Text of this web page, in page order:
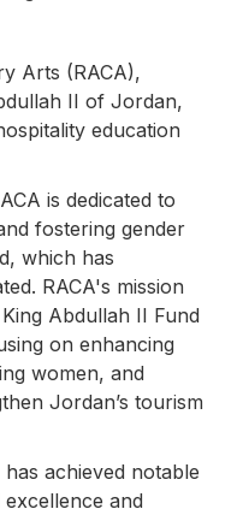
Arts (RACA),
II of Jordan,
education
is dedicated to
fostering gender
which has
RACA's mission
Abdullah II Fund
on enhancing
women, and
Jordan’s tourism
achieved notable
and